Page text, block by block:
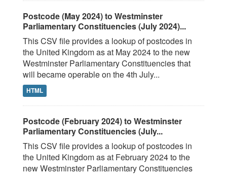
Postcode (May 2024) to Westminster
Parliamentary Constituencies (July 2024)...
This CSV file provides a lookup of postcodes in
the United Kingdom as at May 2024 to the new
Westminster Parliamentary Constituencies that
will became operable on the 4th July...
HTML
Postcode (February 2024) to Westminster
Parliamentary Constituencies (July...
This CSV file provides a lookup of postcodes in
the United Kingdom as at February 2024 to the
new Westminster Parliamentary Constituencies